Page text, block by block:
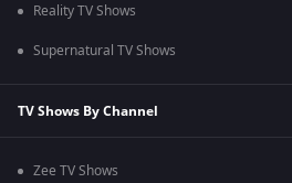
Reality TV Shows
Supernatural TV Shows
TV Shows By Channel
Zee TV Shows